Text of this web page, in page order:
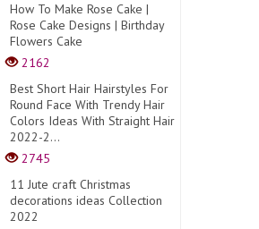
How To Make Rose Cake |
Rose Cake Designs | Birthday
Flowers Cake
2162
Best Short Hair Hairstyles For
Round Face With Trendy Hair
Colors Ideas With Straight Hair
2022-2...
2745
11 Jute craft Christmas
decorations ideas Collection
2022